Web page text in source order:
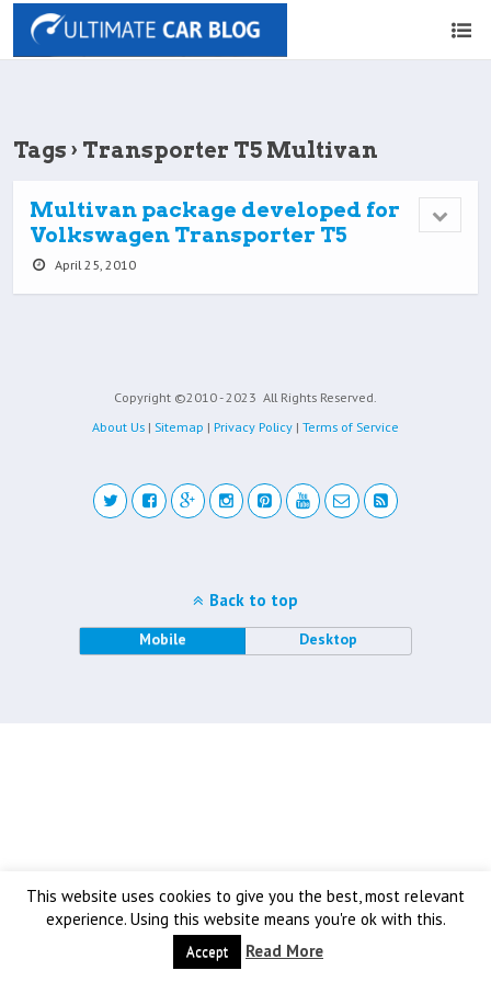
Tags › Transporter T5 Multivan
Multivan package developed for
Volkswagen Transporter T5
April 25, 2010
Copyright ©2010 - 2023 All Rights Reserved.
About Us | Sitemap | Privacy Policy | Terms of Service
This website uses cookies to give you the best, most relevant
experience. Using this website means you're ok with this.
Accept Read More
Back to top
Mobile Desktop